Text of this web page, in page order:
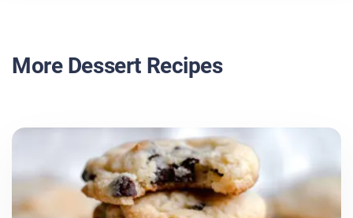
More Dessert Recipes